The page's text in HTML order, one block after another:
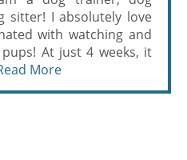
sitter! I absolutely love
with watching and
At just 4 weeks, it
More